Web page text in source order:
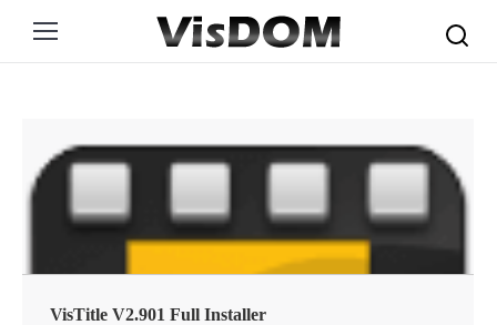
VisTitle V2.901 Full Installer